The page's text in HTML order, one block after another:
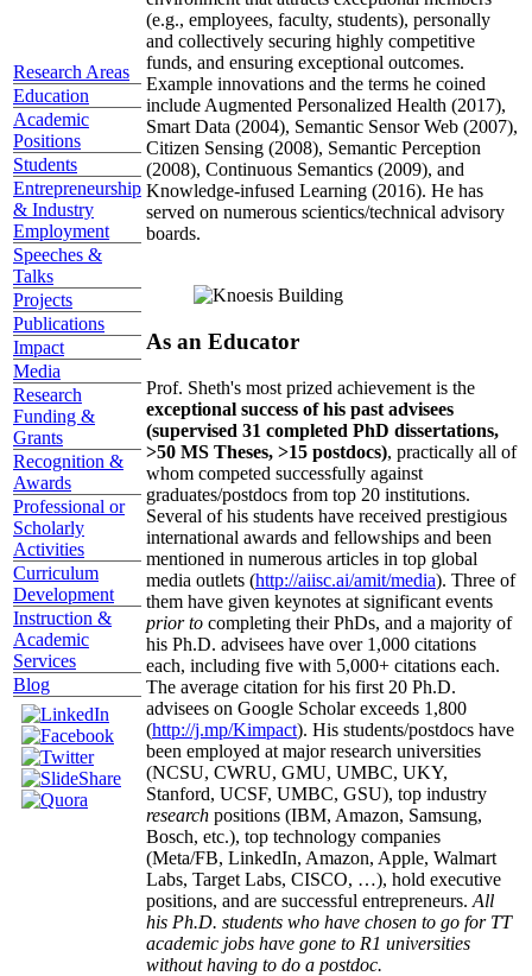
Research Areas
Education
Academic
Positions
Students
Entrepreneurship
& Industry
Employment
Speeches &
Talks
Projects
Publications
Impact
Media
Research
Funding &
Grants
Recognition &
Awards
Professional or
Scholarly
Activities
Curriculum
Development
Instruction &
Academic
Services
Blog
(e.g., employees, faculty, students), personally
and collectively securing highly competitive
funds, and ensuring exceptional outcomes.
Example innovations and the terms he coined
include Augmented Personalized Health (2017),
Smart Data (2004), Semantic Sensor Web (2007),
Citizen Sensing (2008), Semantic Perception
(2008), Continuous Semantics (2009), and
Knowledge-infused Learning (2016). He has
served on numerous scientics/technical advisory
boards.
As an Educator
Prof. Sheth's most prized achievement is the
exceptional success of his past advisees
(supervised 31 completed PhD dissertations,
>50 MS Theses, >15 postdocs), practically all of
whom competed successfully against
graduates/postdocs from top 20 institutions.
Several of his students have received prestigious
international awards and fellowships and been
mentioned in numerous articles in top global
media outlets (http://aiisc.ai/amit/media). Three of
them have given keynotes at significant events
prior to completing their PhDs, and a majority of
his Ph.D. advisees have over 1,000 citations
each, including five with 5,000+ citations each.
The average citation for his first 20 Ph.D.
advisees on Google Scholar exceeds 1,800
(http://j.mp/Kimpact). His students/postdocs have
been employed at major research universities
(NCSU, CWRU, GMU, UMBC, UKY,
Stanford, UCSF, UMBC, GSU), top industry
research positions (IBM, Amazon, Samsung,
Bosch, etc.), top technology companies
(Meta/FB, LinkedIn, Amazon, Apple, Walmart
Labs, Target Labs, CISCO, …), hold executive
positions, and are successful entrepreneurs. All
his Ph.D. students who have chosen to go for TT
academic jobs have gone to R1 universities
without having to do a postdoc.